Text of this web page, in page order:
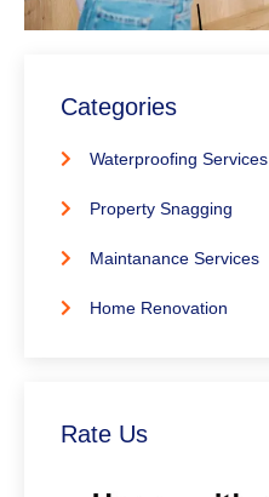
Categories
Waterproofing Services
Property Snagging
Maintanance Services
Home Renovation
Rate Us